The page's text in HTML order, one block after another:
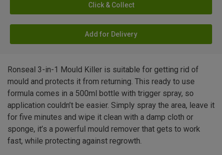
Click & Collect
Add for Delivery
Ronseal 3-in-1 Mould Killer is suitable for getting rid of
mould and protects it from returning. This ready to use
formula comes in a 500ml bottle with trigger spray, so
application couldn’t be easier. Simply spray the area, leave it
for five minutes and wipe it clean with a damp cloth or
sponge, it’s a powerful mould remover that gets to work
fast, while protecting against regrowth.